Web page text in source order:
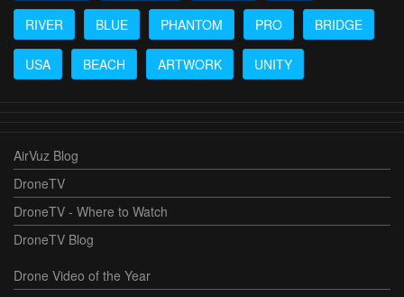
RIVER BLUE PHANTOM PRO BRIDGE
USA BEACH ARTWORK UNITY
AirVuz Blog
DroneTV
DroneTV - Where to Watch
DroneTV Blog
Drone Video of the Year